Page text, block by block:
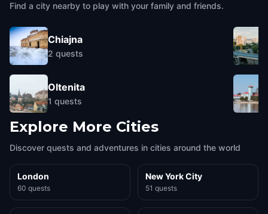
Find a city nearby to play with your family and friends.
Chiajna
2 quests
Oltenita
1 quests
Explore More Cities
Discover quests and adventures in cities around the world
London
60 quests
New York City
51 quests